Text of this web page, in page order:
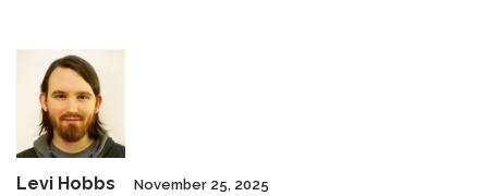
Levi Hobbs November 25, 2025